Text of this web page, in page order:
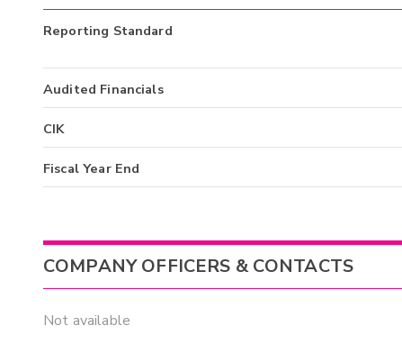
Reporting Standard
Audited Financials
CIK
Fiscal Year End
COMPANY OFFICERS & CONTACTS
Not available